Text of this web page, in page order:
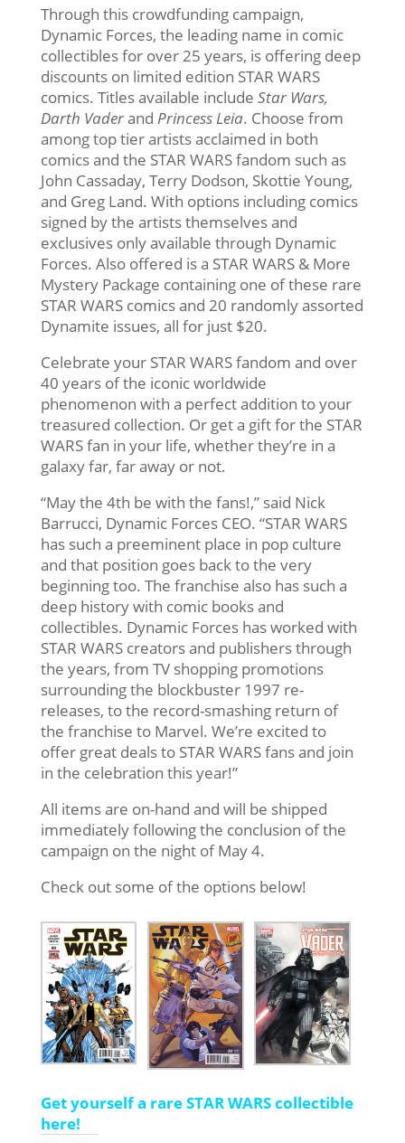
Through this crowdfunding campaign,
Dynamic Forces, the leading name in comic
collectibles for over 25 years, is offering deep
discounts on limited edition STAR WARS
comics. Titles available include Star Wars,
Darth Vaderand Princess Leia. Choose from
among top tier artists acclaimed in both
comics and the STAR WARS fandom such as
John Cassaday, Terry Dodson, Skottie Young,
and Greg Land. With options including comics
signed by the artists themselves and
exclusives only available through Dynamic
Forces. Also offered is a STAR WARS & More
Mystery Package containing one of these rare
STAR WARS comics and 20 randomly assorted
Dynamite issues, all for just $20.
Celebrate your STAR WARS fandom and over
40 years of the iconic worldwide
phenomenon with a perfect addition to your
treasured collection. Or get a gift for the STAR
WARS fan in your life, whether they’re in a
galaxy far, far away or not.
“May the 4th be with the fans!,” said Nick
Barrucci, Dynamic Forces CEO. “STAR WARS
has such a preeminent place in pop culture
and that position goes back to the very
beginning too. The franchise also has such a
deep history with comic books and
collectibles. Dynamic Forces has worked with
STAR WARS creators and publishers through
the years, from TV shopping promotions
surrounding the blockbuster 1997 re-
releases, to the record-smashing return of
the franchise to Marvel. We’re excited to
offer great deals to STAR WARS fans and join
in the celebration this year!”
All items are on-hand and will be shipped
immediately following the conclusion of the
campaign on the night of May 4.
Check out some of the options below!
Get yourself a rare STAR WARS collectible
here!